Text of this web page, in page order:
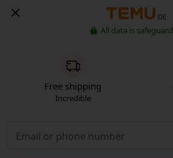
DE
All data is
Free shipping
Incredible